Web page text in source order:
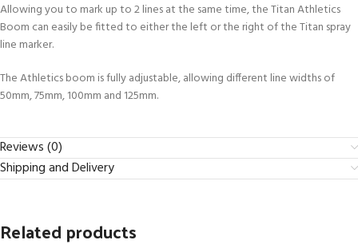
Allowing you to mark up to 2 lines at the same time, the Titan Athletics
Boom can easily be fitted to either the left or the right of the Titan spray
line marker.
The Athletics boom is fully adjustable, allowing different line widths of
50mm, 75mm, 100mm and 125mm.
Reviews (0)
Shipping and Delivery
Related products